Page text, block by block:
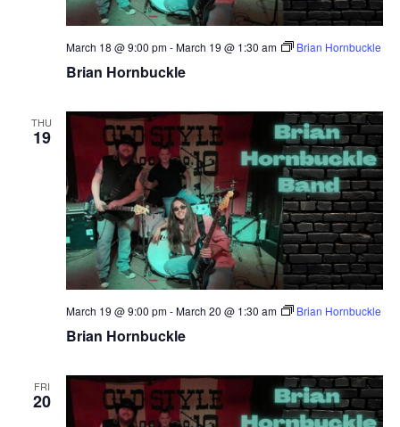
Brian Hornbuckle
March 18 @ 9:00 pm-March 19 @ 1:30 am Brian Hornbuckle
THU
19
Brian Hornbuckle
March 19 @ 9:00 pm-March 20 @ 1:30 am Brian Hornbuckle
FRI
20